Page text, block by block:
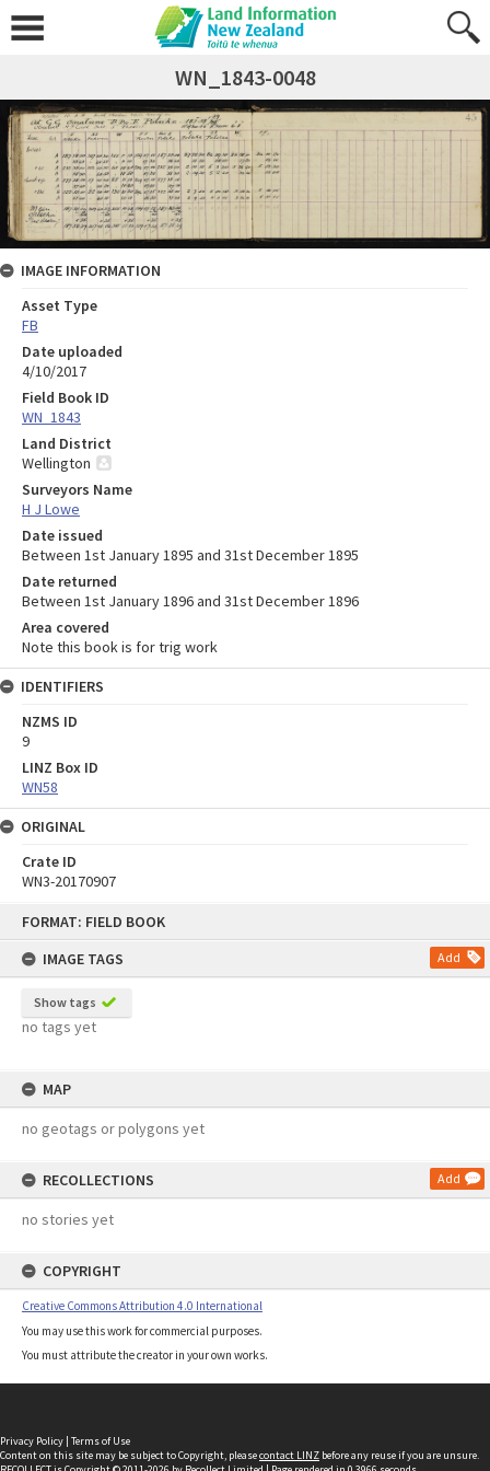
FORMAT: FIELD BOOK
IMAGE TAGS
Add
Show tags
no tags yet
MAP
no geotags or polygons yet
RECOLLECTIONS Add
no stories yet
COPYRIGHT
Creative Commons Attribution 4.0 International
You may use this work for commercial purposes.
You must attribute the creator in your own works.
WN_1843-0048
IMAGE INFORMATION
Asset Type
FB
Date uploaded
4/10/2017
Field Book ID
WN_1843
Land District
Wellington
Surveyors Name
H J Lowe
Date issued
Between 1st January 1895 and 31st December 1895
Date returned
Between 1st January 1896 and 31st December 1896
Area covered
Note this book is for trig work
IDENTIFIERS
NZMS ID
9
LINZ Box ID
WN58
ORIGINAL
Crate ID
WN3-20170907
Privacy Policy | Terms of Use
Content on this site may be subject to Copyright, pleasecontact LINZ before any reuse if you are unsure.